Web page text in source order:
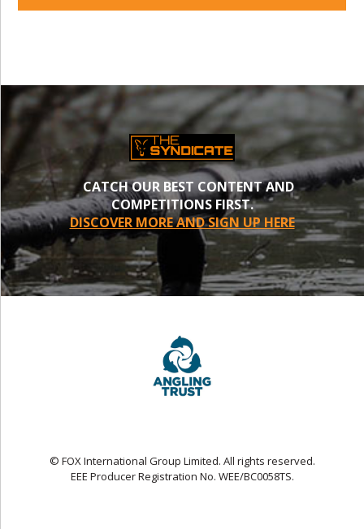
CATCH OUR BEST CONTENT AND
COMPETITIONS FIRST.
DISCOVER MORE AND SIGN UP HERE
© FOX International Group Limited. All rights reserved.
EEE Producer Registration No. WEE/BC0058TS.